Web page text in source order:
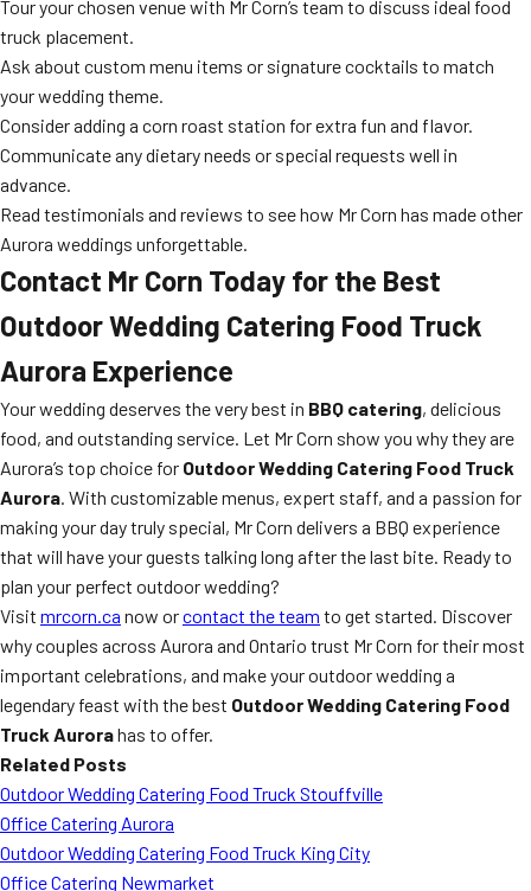
Tour your chosen venue with Mr Corn’s team to discuss ideal food
truck placement.
Ask about custom menu items or signature cocktails to match
your wedding theme.
Consider adding a corn roast station for extra fun and flavor.
Communicate any dietary needs or special requests well in
advance.
Read testimonials and reviews to see how Mr Corn has made other
Aurora weddings unforgettable.
Contact Mr Corn Today for the Best
Outdoor Wedding Catering Food Truck
Aurora Experience
Your wedding deserves the very best in BBQ catering, delicious
food, and outstanding service. Let Mr Corn show you why they are
Aurora’s top choice for Outdoor Wedding Catering Food Truck
Aurora. With customizable menus, expert staff, and a passion for
making your day truly special, Mr Corn delivers a BBQ experience
that will have your guests talking long after the last bite. Ready to
plan your perfect outdoor wedding?
Visit mrcorn.ca now orcontact the team to get started. Discover
why couples across Aurora and Ontario trust Mr Corn for their most
important celebrations, and make your outdoor wedding a
legendary feast with the best Outdoor Wedding Catering Food
Truck Aurorahas to offer.
Related Posts
Outdoor Wedding Catering Food Truck Stouffville
Office Catering Aurora
Outdoor Wedding Catering Food Truck King City
Office Catering Newmarket